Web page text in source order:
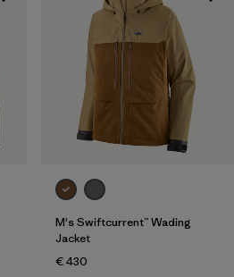
M's Swiftcurrent™ Wading
Jacket
€ 430